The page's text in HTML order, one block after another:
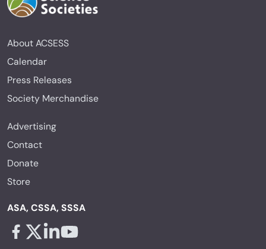
About ACSESS
Calendar
Press Releases
Society Merchandise
Advertising
Contact
Donate
Store
ASA, CSSA, SSSA